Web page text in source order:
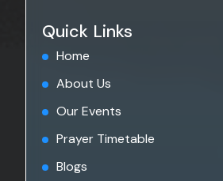
Quick Links
Home
About Us
Our Events
Prayer Timetable
Blogs